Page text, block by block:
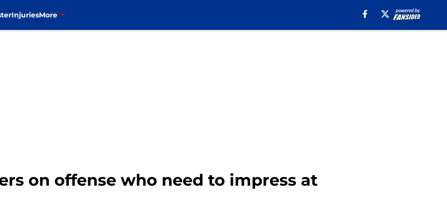
InjuriesMore
on offense who need to impress at